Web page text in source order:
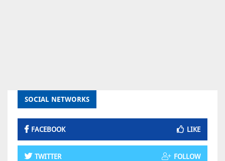
SOCIAL NETWORKS
FACEBOOK LIKE
TWITTER FOLLOW